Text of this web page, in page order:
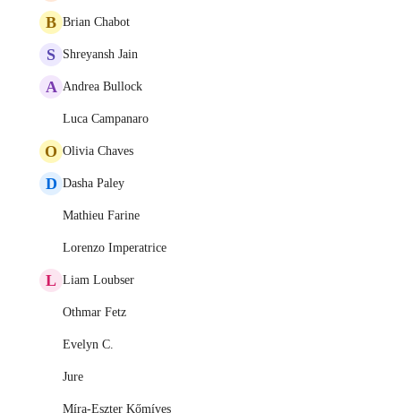
B Brian Chabot
S Shreyansh Jain
A Andrea Bullock
Luca Campanaro
O Olivia Chaves
D Dasha Paley
Mathieu Farine
Lorenzo Imperatrice
L Liam Loubser
Othmar Fetz
Evelyn C.
Jure
Míra-Eszter Kőmíves